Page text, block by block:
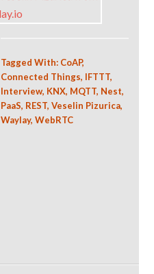
Tagged With: CoAP,
Connected Things, IFTTT,
Interview, KNX, MQTT, Nest,
PaaS, REST, Veselin Pizurica,
Waylay, WebRTC